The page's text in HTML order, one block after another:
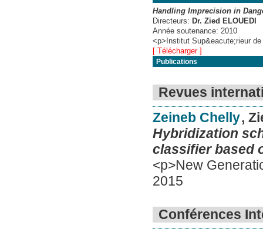
Handling Imprecision in
Directeurs: Dr. Zied ELOUEDI
Année soutenance: 2010
<p>Institut Sup&eacute;rieur
[ Télécharger ]
Publications
Revues
Zeineb Chelly,
Hybridization
classifier based
<p>New
2015
Conférences